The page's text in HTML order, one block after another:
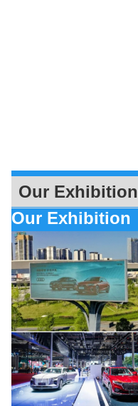
Our Exhibition
Our Exhibition